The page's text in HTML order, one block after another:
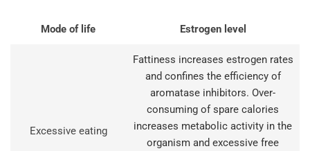
Mode of life Estrogen level
Excessive eating
Fattiness increases estrogen rates
and confines the efficiency of
aromatase inhibitors. Over-
consuming of spare calories
increases metabolic activity in the
organism and excessive free